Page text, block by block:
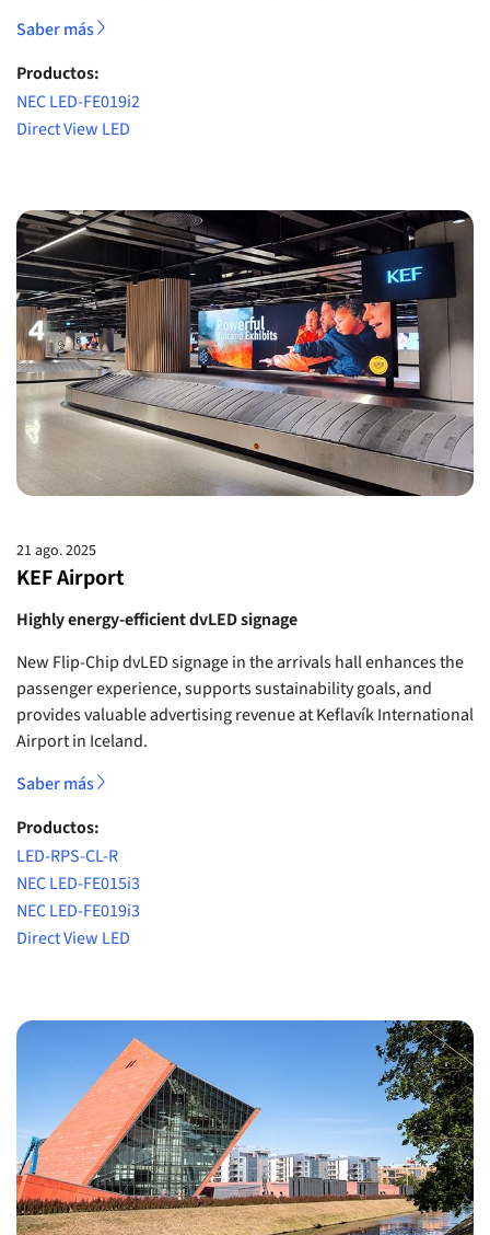
Saber más
Productos:
NEC LED-FE019i2
Direct View LED
21 ago. 2025
KEF Airport
Highly energy-efficient dvLED signage
New Flip-Chip dvLED signage in the arrivals hall enhances the
passenger experience, supports sustainability goals, and
provides valuable advertising revenue at Keflavík International
Airport in Iceland.
Saber más
Productos:
LED-RPS-CL-R
NEC LED-FE015i3
NEC LED-FE019i3
Direct View LED